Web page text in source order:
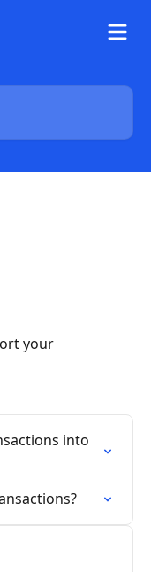
your
into